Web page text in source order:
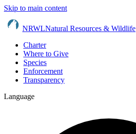
Skip to main content
NRWLNatural Resources & Wildlife
Charter
Where to Give
Species
Enforcement
Transparency
Language